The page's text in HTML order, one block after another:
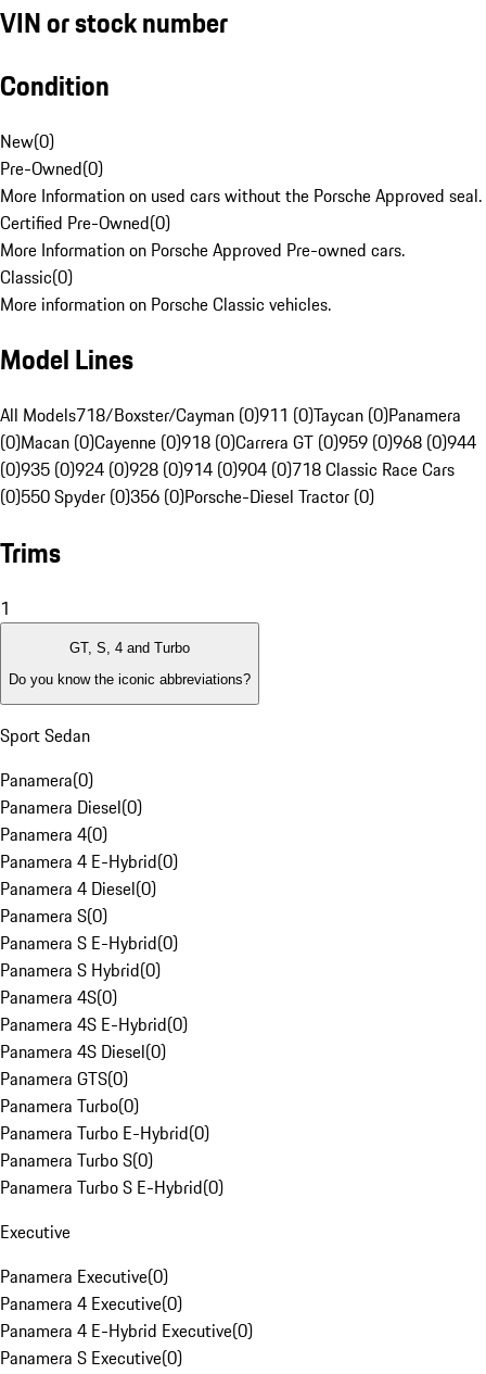
VIN or stock number
Condition
New(0)
Pre-Owned(0)
More Information on used cars without the Porsche Approved seal.
Certified Pre-Owned(0)
More Information on Porsche Approved Pre-owned cars.
Classic(0)
More information on Porsche Classic vehicles.
Model Lines
All Models718/Boxster/Cayman (0)911 (0)Taycan (0)Panamera
(0)Macan (0)Cayenne (0)918 (0)Carrera GT (0)959 (0)968 (0)944
(0)935 (0)924 (0)928 (0)914 (0)904 (0)718 Classic Race Cars
(0)550 Spyder (0)356 (0)Porsche-Diesel Tractor (0)
Trims
1
GT, S, 4 and Turbo
Do you know the iconic abbreviations?
Sport Sedan
Panamera(0)
Panamera Diesel(0)
Panamera 4(0)
Panamera 4 E-Hybrid(0)
Panamera 4 Diesel(0)
Panamera S(0)
Panamera S E-Hybrid(0)
Panamera S Hybrid(0)
Panamera 4S(0)
Panamera 4S E-Hybrid(0)
Panamera 4S Diesel(0)
Panamera GTS(0)
Panamera Turbo(0)
Panamera Turbo E-Hybrid(0)
Panamera Turbo S(0)
Panamera Turbo S E-Hybrid(0)
Executive
Panamera Executive(0)
Panamera 4 Executive(0)
Panamera 4 E-Hybrid Executive(0)
Panamera S Executive(0)